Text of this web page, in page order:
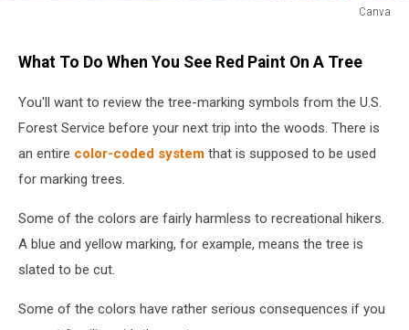
Canva
tree
trunk
What To Do When You See Red Paint On A Tree
You'll want to review the tree-marking symbols from the U.S.
Forest Service before your next trip into the woods. There is
an entire color-coded system that is supposed to be used
for marking trees.
Some of the colors are fairly harmless to recreational hikers.
A blue and yellow marking, for example, means the tree is
slated to be cut.
Some of the colors have rather serious consequences if you